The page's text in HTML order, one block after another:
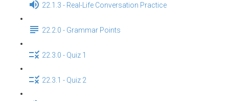
22.1.3 - Real-Life Conversation Practice
22.2.0 - Grammar Points
22.3.0 - Quiz 1
22.3.1 - Quiz 2